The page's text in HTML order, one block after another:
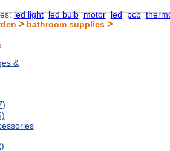
led light led bulb motor led pcb
> bathroom supplies>
&